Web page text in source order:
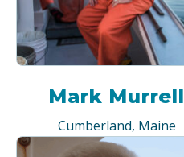
Mark Murrell
Cumberland, Maine